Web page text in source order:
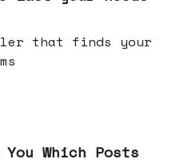
that finds your
Which Posts